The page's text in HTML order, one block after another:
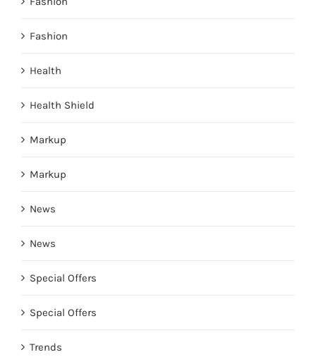
Fashion
Health
Health Shield
Markup
Markup
News
News
Special Offers
Special Offers
Trends